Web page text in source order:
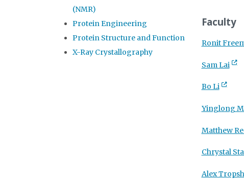
Faculty
Ronit
Sam Lai
Bo Li
Yinglong
Matthew
Chrystal
Alex
(NMR)
Protein Engineering
Protein Structure and Function
X-Ray Crystallography